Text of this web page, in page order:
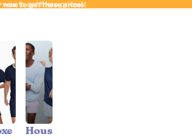
to get these prices!
to get these prices!
Hous